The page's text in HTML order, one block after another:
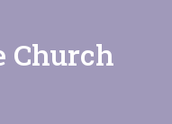
Church